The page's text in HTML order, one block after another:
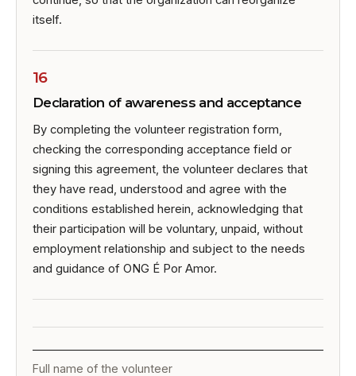
itself.
16
Declaration of awareness and acceptance
By completing the volunteer registration form,
checking the corresponding acceptance field or
signing this agreement, the volunteer declares that
they have read, understood and agree with the
conditions established herein, acknowledging that
their participation will be voluntary, unpaid, without
employment relationship and subject to the needs
and guidance of ONG É Por Amor.
Full name of the volunteer